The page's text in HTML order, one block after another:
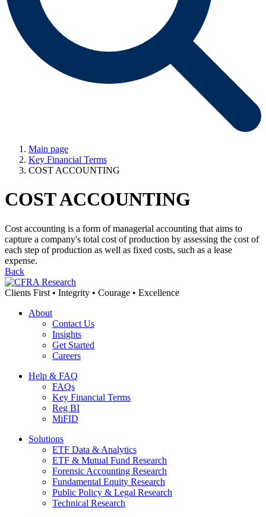
Main page
Key Financial Terms
COST ACCOUNTING
COST ACCOUNTING
Cost accounting is a form of managerial accounting that aims to
capture a company's total cost of production by assessing the cost of
each step of production as well as fixed costs, such as a lease
expense.
Back
Clients First • Integrity • Courage • Excellence
About
Contact Us
Insights
Get Started
Careers
Help & FAQ
FAQs
Key Financial Terms
Reg BI
MiFID
Solutions
ETF Data & Analytics
ETF & Mutual Fund Research
Forensic Accounting Research
Fundamental Equity Research
Public Policy & Legal Research
Technical Research